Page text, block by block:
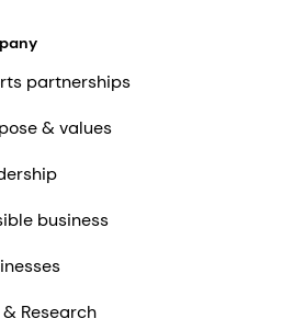
partnerships
& values
business
Research